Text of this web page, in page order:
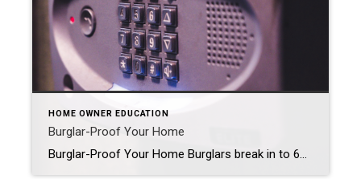
HOME OWNER EDUCATION
Burglar-Proof Your Home
Burglar-Proof Your Home Burglars break in to 65,000 American homes per year. That’s a scary statistic, but you don’t have to become part of it if you know how to protect yourself, your family and your valuables. Think that hollow plastic rock out front where you keep your key fools anyone? Never leave keys in […]